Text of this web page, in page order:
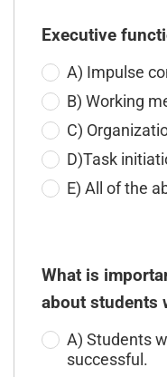
Executive
A) Impulse
B) Working
C)
D)Task
E) All of the
What is
about students
A) Students
successful.